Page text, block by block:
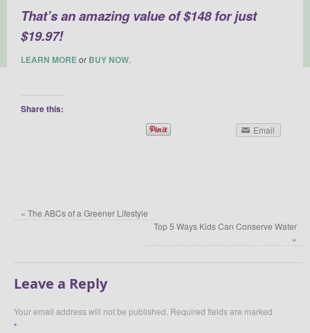
That’s an amazing value of $148 for just
$19.97!
LEARN MOREor BUY NOW.
Share this:
Email
« The ABCs of a Greener Lifestyle
Top 5 Ways Kids Can Conserve Water
»
Leave a Reply
Your email address will not be published. Required fields are marked
*